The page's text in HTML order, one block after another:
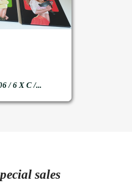
/ 6 X C /...
sales